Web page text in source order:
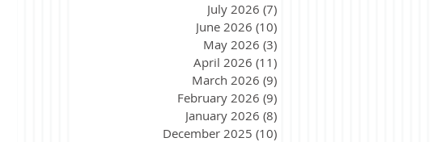
July 2026 (7)
June 2026 (10)
May 2026 (3)
April 2026 (11)
March 2026 (9)
February 2026 (9)
January 2026 (8)
December 2025 (10)